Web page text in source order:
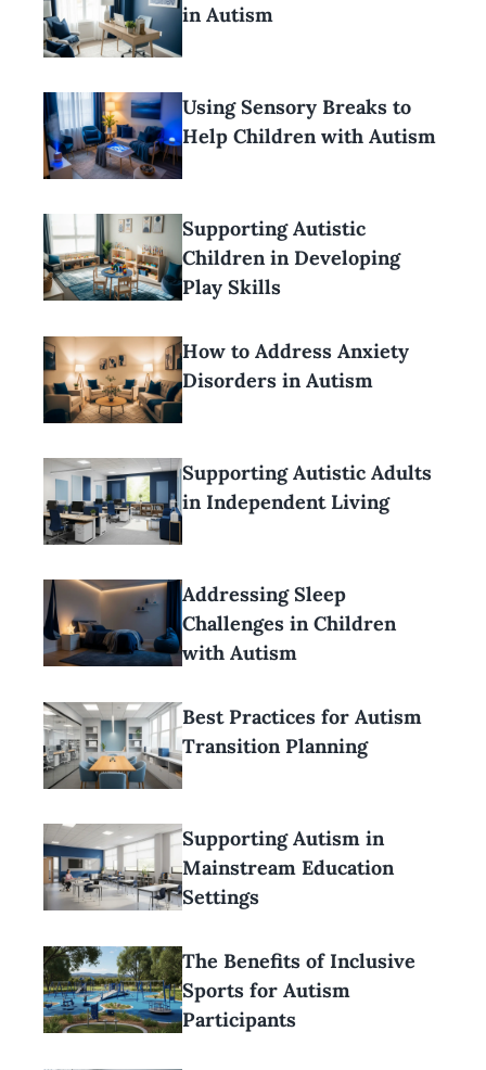
in Autism
Using Sensory Breaks to
Help Children with Autism
Supporting Autistic
Children in Developing
Play Skills
How to Address Anxiety
Disorders in Autism
Supporting Autistic Adults
in Independent Living
Addressing Sleep
Challenges in Children
with Autism
Best Practices for Autism
Transition Planning
Supporting Autism in
Mainstream Education
Settings
The Benefits of Inclusive
Sports for Autism
Participants